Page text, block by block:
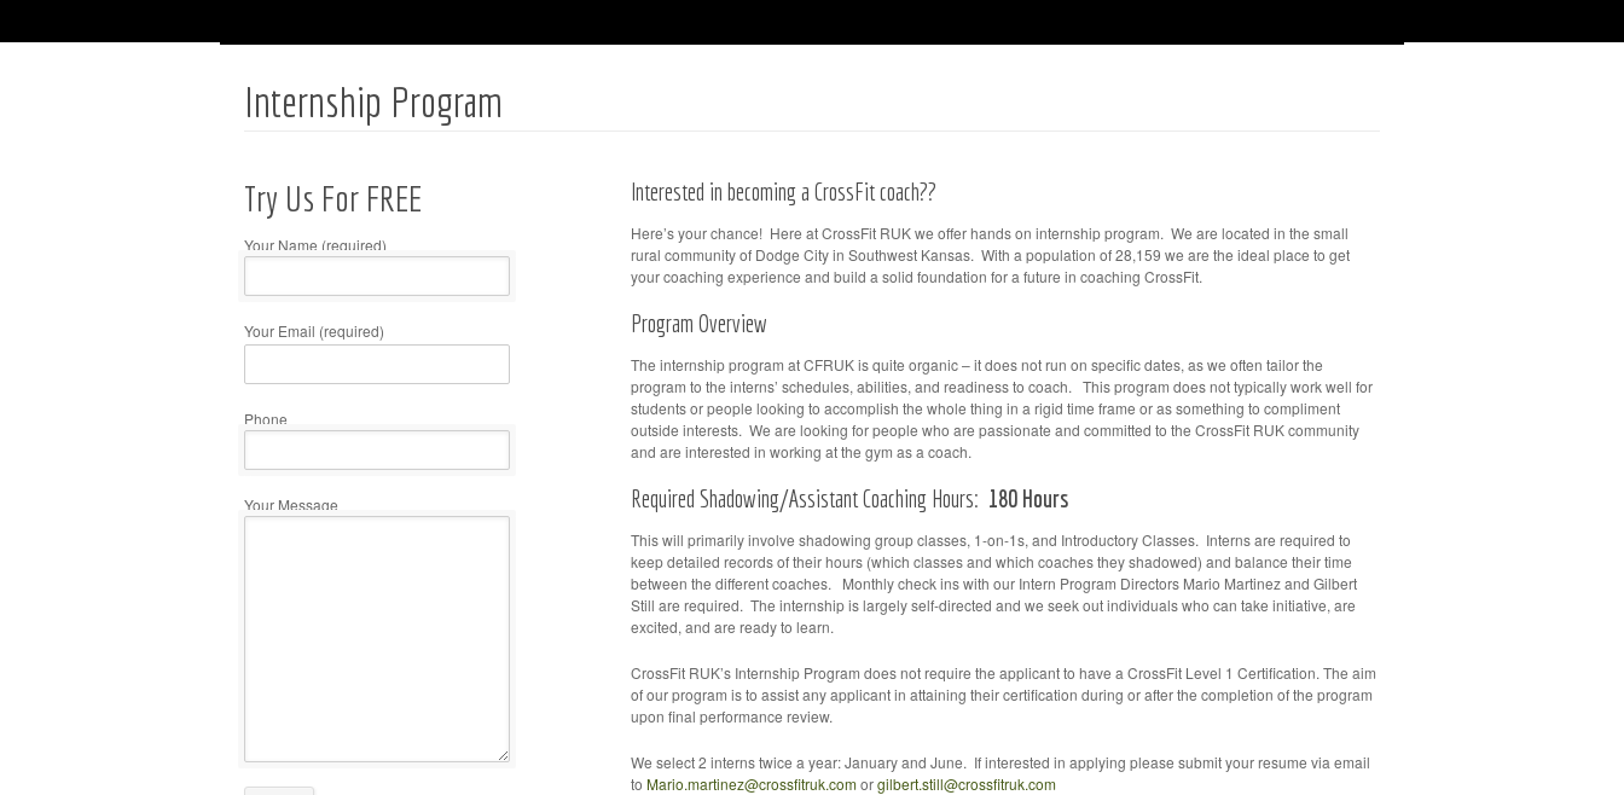
Internship Program
Try Us For FREE
Your Name (required)
Your Email (required)
field
Phone
Your Message
Interested in becoming a CrossFit coach??
Here’s your chance! Here at CrossFit RUK we offer hands on internship program. We are located in the small
rural community of Dodge City in Southwest Kansas. With a population of 28,159 we are the ideal place to get
your coaching experience and build a solid foundation for a future in coaching CrossFit.
Program Overview
The internship program at CFRUK is quite organic – it does not run on specific dates, as we often tailor the
program to the interns’ schedules, abilities, and readiness to coach. This program does not typically work well for
students or people looking to accomplish the whole thing in a rigid time frame or as something to compliment
outside interests. We are looking for people who are passionate and committed to the CrossFit RUK community
and are interested in working at the gym as a coach.
Required Shadowing/Assistant Coaching Hours: 180 Hours
This will primarily involve shadowing group classes, 1-on-1s, and Introductory Classes. Interns are required to
keep detailed records of their hours (which classes and which coaches they shadowed) and balance their time
between the different coaches. Monthly check ins with our Intern Program Directors Mario Martinez and Gilbert
Still are required. The internship is largely self-directed and we seek out individuals who can take initiative, are
excited, and are ready to learn.
CrossFit RUK’s Internship Program does not require the applicant to have a CrossFit Level 1 Certification. The aim
of our program is to assist any applicant in attaining their certification during or after the completion of the program
upon final performance review.
We select 2 interns twice a year: January and June. If interested in applying please submit your resume via email
to Mario.martinez@crossfitruk.comorgilbert.still@crossfitruk.com